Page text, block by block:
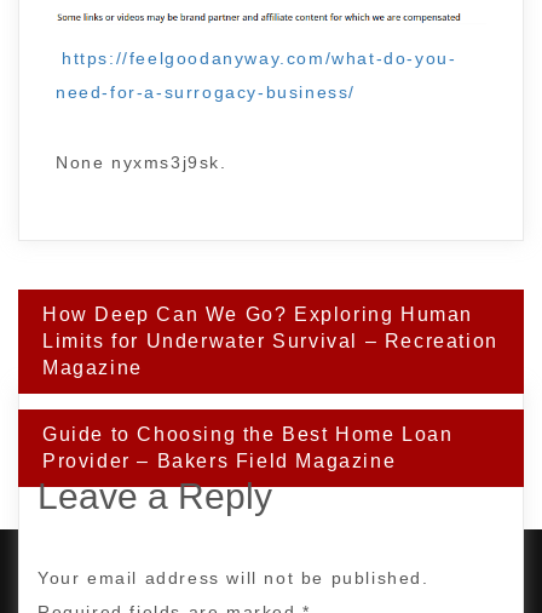
https://feelgoodanyway.com/what-do-you-
need-for-a-surrogacy-business/
None nyxms3j9sk.
Post
navigation
How Deep Can We Go? Exploring Human
Limits for Underwater Survival – Recreation
Magazine
Guide to Choosing the Best Home Loan
Provider – Bakers Field Magazine
Leave a Reply
Your email address will not be published.